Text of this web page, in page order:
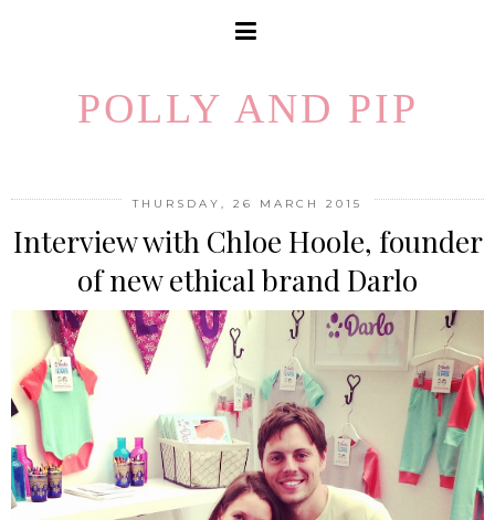
POLLY AND PIP
THURSDAY, 26 MARCH 2015
Interview with Chloe Hoole, founder
of new ethical brand Darlo